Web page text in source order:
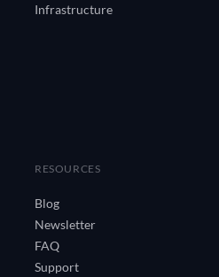
Infrastructure
RESOURCES
Blog
Newsletter
FAQ
Support